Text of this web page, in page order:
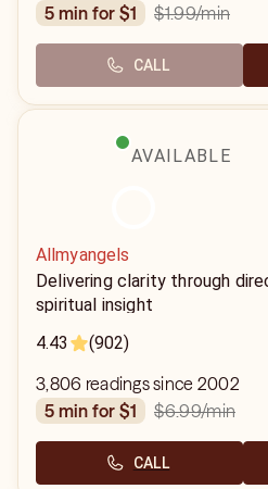
5 min for $1
$1.99/min
CALL
AVAILABLE
Allmyangels
Delivering clarity through
spiritual insight
4.43
(902)
3,806 readings since 2002
5 min for $1
$6.99/min
CALL